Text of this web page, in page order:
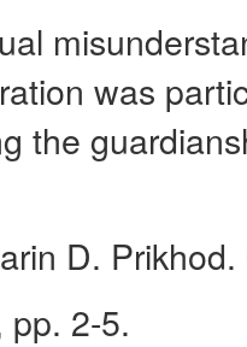
was
the
D.
pp. 2-5.